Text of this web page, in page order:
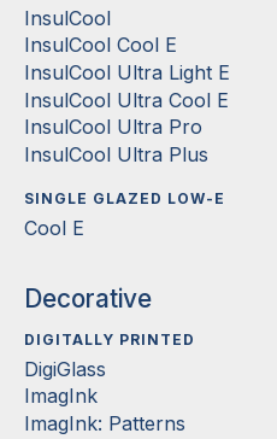
InsulCool
InsulCool Cool E
InsulCool Ultra Light E
InsulCool Ultra Cool E
InsulCool Ultra Pro
InsulCool Ultra Plus
SINGLE GLAZED LOW-E
Cool E
Decorative
DIGITALLY PRINTED
DigiGlass
ImagInk
ImagInk: Patterns